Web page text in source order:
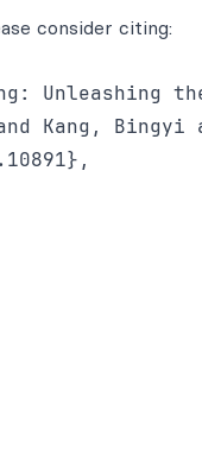
consider citing:
Unleashing
Kang, Bingyi